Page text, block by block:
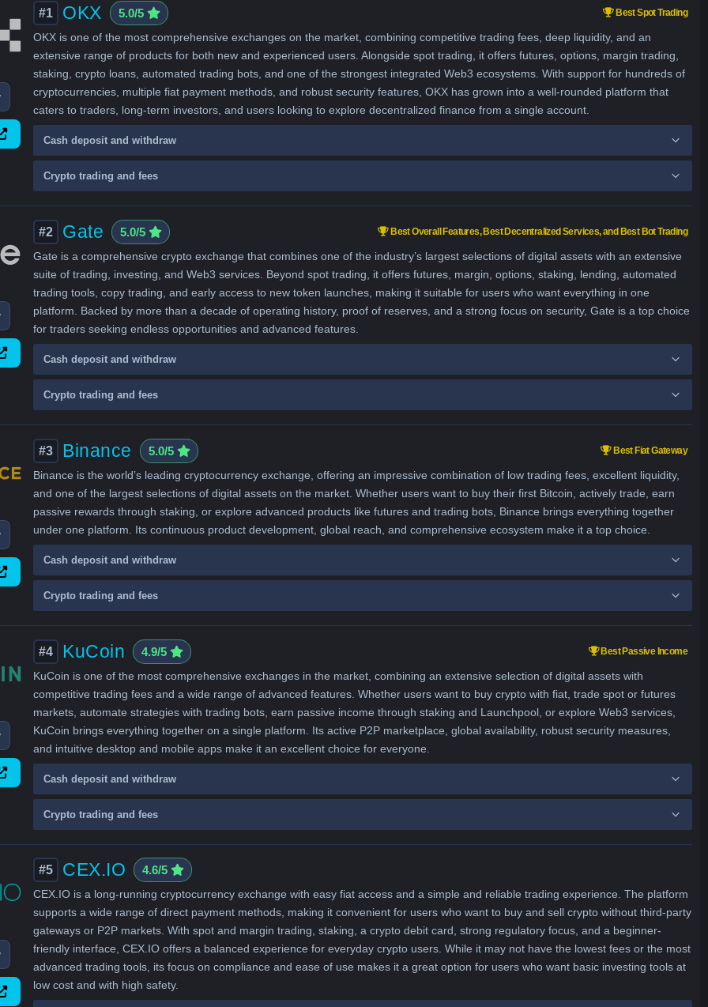
#1 OKX 5.0/5 Best Spot Trading
OKX is one of the most comprehensive exchanges on the market, combining competitive trading fees, deep liquidity, and an
extensive range of products for both new and experienced users. Alongside spot trading, it offers futures, options, margin trading,
staking, crypto loans, automated trading bots, and one of the strongest integrated Web3 ecosystems. With support for hundreds of
cryptocurrencies, multiple fiat payment methods, and robust security features, OKX has grown into a well-rounded platform that
caters to traders, long-term investors, and users looking to explore decentralized finance from a single account.
Cash deposit and withdraw
Crypto trading and fees
#2 Gate 5.0/5 Best Overall Features, Best Decentralized Services, and Best Bot Trading
Gate is a comprehensive crypto exchange that combines one of the industry’s largest selections of digital assets with an extensive
suite of trading, investing, and Web3 services. Beyond spot trading, it offers futures, margin, options, staking, lending, automated
trading tools, copy trading, and early access to new token launches, making it suitable for users who want everything in one
platform. Backed by more than a decade of operating history, proof of reserves, and a strong focus on security, Gate is a top choice
for traders seeking endless opportunities and advanced features.
Cash deposit and withdraw
Crypto trading and fees
#3 Binance 5.0/5 Best Fiat Gateway
Binance is the world’s leading cryptocurrency exchange, offering an impressive combination of low trading fees, excellent liquidity,
and one of the largest selections of digital assets on the market. Whether users want to buy their first Bitcoin, actively trade, earn
passive rewards through staking, or explore advanced products like futures and trading bots, Binance brings everything together
under one platform. Its continuous product development, global reach, and comprehensive ecosystem make it a top choice.
Cash deposit and withdraw
Crypto trading and fees
#4 KuCoin 4.9/5 Best Passive Income
KuCoin is one of the most comprehensive exchanges in the market, combining an extensive selection of digital assets with
competitive trading fees and a wide range of advanced features. Whether users want to buy crypto with fiat, trade spot or futures
markets, automate strategies with trading bots, earn passive income through staking and Launchpool, or explore Web3 services,
KuCoin brings everything together on a single platform. Its active P2P marketplace, global availability, robust security measures,
and intuitive desktop and mobile apps make it an excellent choice for everyone.
Cash deposit and withdraw
Crypto trading and fees
#5 CEX.IO 4.6/5
CEX.IO is a long-running cryptocurrency exchange with easy fiat access and a simple and reliable trading experience. The platform
supports a wide range of direct payment methods, making it convenient for users who want to buy and sell crypto without third-party
gateways or P2P markets. With spot and margin trading, staking, a crypto debit card, strong regulatory focus, and a beginner-
friendly interface, CEX.IO offers a balanced experience for everyday crypto users. While it may not have the lowest fees or the most
advanced trading tools, its focus on compliance and ease of use makes it a great option for users who want basic investing tools at
low cost and with high safety.